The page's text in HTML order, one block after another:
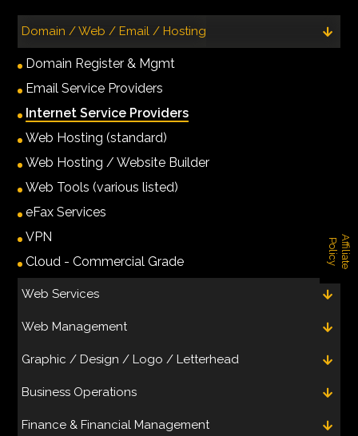
A
f
f
i
l
i
a
t
e
Po
l
i
c
y
Domain / Web / Email / Hosting
Domain Register & Mgmt
Email Service Providers
Internet Service Providers
Web Hosting (standard)
Web Hosting / Website Builder
Web Tools (various listed)
eFax Services
VPN
Cloud - Commercial Grade
Web Services
Web Management
Graphic / Design / Logo / Letterhead
Business Operations
Finance & Financial Management